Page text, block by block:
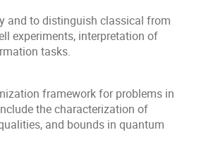
and to distinguish classical from
experiments, interpretation of
tasks.
framework for problems in
the characterization of
and bounds in quantum